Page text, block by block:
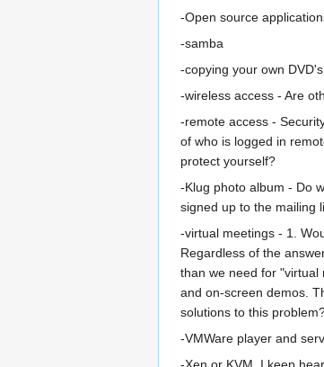
-Open source
-samba
-copying your own
-wireless access - Are
-remote access -
of who is logged in
protect yourself?
-Klug photo album - Do
signed up to the mailing
-virtual meetings - 1.
Regardless of the
than we need for "virtual
and on-screen demos.
solutions to this
-VMWare player and
-Xen or KVM, I keep